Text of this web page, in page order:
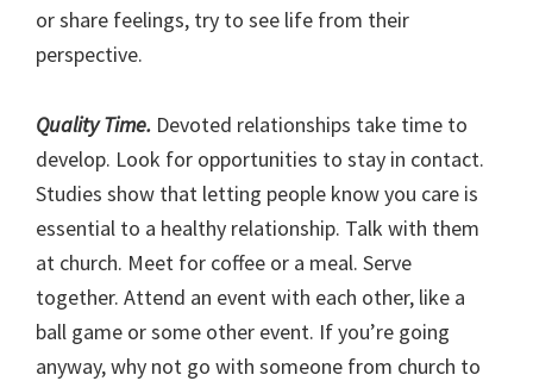
or share feelings, try to see life from their
perspective.
Quality Time. Devoted relationships take time to
develop. Look for opportunities to stay in contact.
Studies show that letting people know you care is
essential to a healthy relationship. Talk with them
at church. Meet for coffee or a meal. Serve
together. Attend an event with each other, like a
ball game or some other event. If you’re going
anyway, why not go with someone from church to